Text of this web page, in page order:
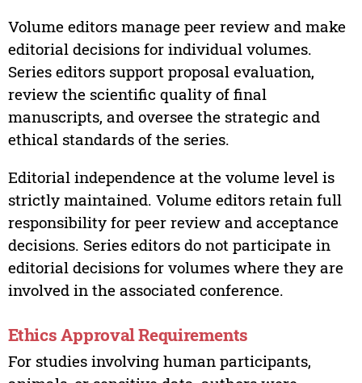
Volume editors manage peer review and make
editorial decisions for individual volumes.
Series editors support proposal evaluation,
review the scientific quality of final
manuscripts, and oversee the strategic and
ethical standards of the series.
Editorial independence at the volume level is
strictly maintained. Volume editors retain full
responsibility for peer review and acceptance
decisions. Series editors do not participate in
editorial decisions for volumes where they are
involved in the associated conference.
Ethics Approval Requirements
For studies involving human participants,